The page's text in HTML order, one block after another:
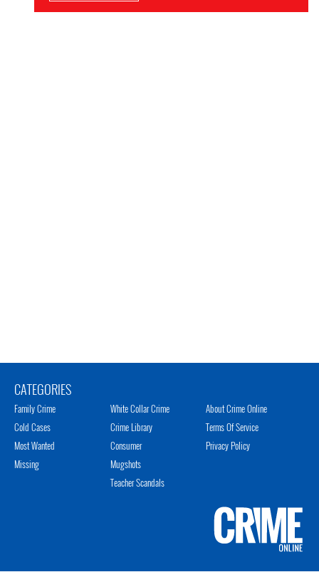
CATEGORIES
Family Crime
Cold Cases
Most Wanted
Missing
White Collar Crime
Crime Library
Consumer
Mugshots
Teacher Scandals
About Crime Online
Terms Of Service
Privacy Policy